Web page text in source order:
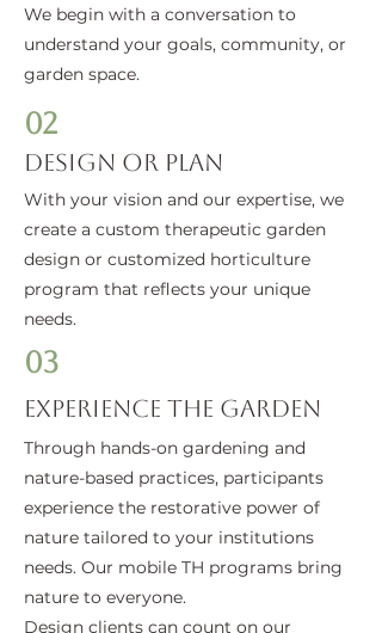
We begin with a conversation to
understand your goals, community, or
garden space.
02
Design or Plan
With your vision and our expertise, we
create a custom therapeutic garden
design or customized horticulture
program that reflects your unique
needs.
03
Experience the Garden
Through hands-on gardening and
nature-based practices, participants
experience the restorative power of
nature tailored to your institutions
needs. Our mobile TH programs bring
nature to everyone.
Design clients can count on our